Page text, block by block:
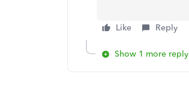
Like Reply
Show 1 more reply